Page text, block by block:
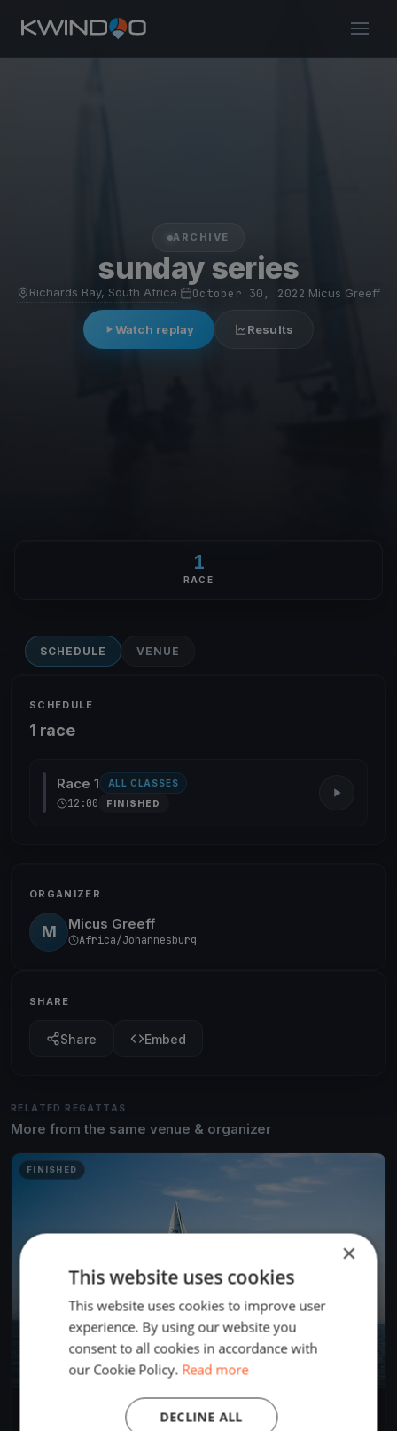
ARCHIVE
sunday series
Richards Bay, South Africa October 30, 2022 Micus Greeff
Watch replay Results
1
RACE
SCHEDULE VENUE
SCHEDULE
1 race
Race 1 ALL CLASSES
12:00 FINISHED
ORGANIZER
M Micus Greeff
Africa/Johannesburg
SHARE
Share Embed
RELATED REGATTAS
More from the same venue & organizer
FINISHED
Wednesday night sailing
Richards Bay, South Africa
×
This website uses cookies
This website uses cookies to improve user
experience. By using our website you
consent to all cookies in accordance with
our Cookie Policy. Read more
DECLINE ALL